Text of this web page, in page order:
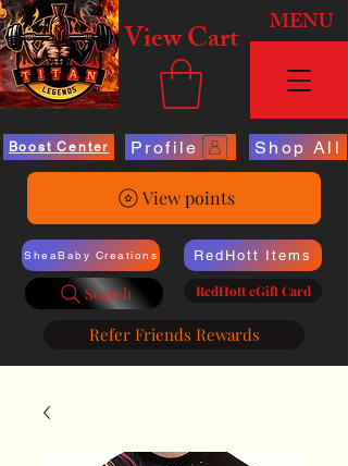
View Cart MENU
Boost Center Profile Shop All
View points
SheaBaby Creations
Search
RedHott Items
RedHott eGift Card
Refer Friends Rewards